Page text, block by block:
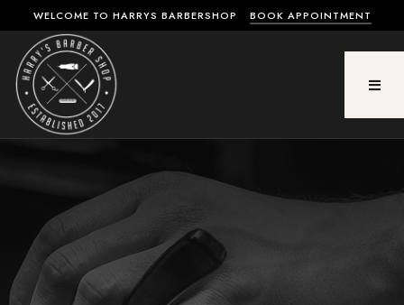
WELCOME TO HARRYS BARBERSHOP BOOK APPOINTMENT